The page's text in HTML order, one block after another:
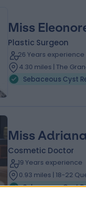
Miss
Plastic Surgeon
26 Years experience
4.30 miles | The
Sebaceous Cyst
Miss
Cosmetic Doctor
19 Years experience
0.93 miles | 18-22
Sebaceous Cyst